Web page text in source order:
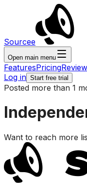
Sourcee
Open main menu
FeaturesPricing
Log in Start free trial
Posted more than 1
Want to reach more